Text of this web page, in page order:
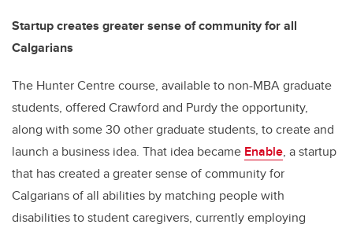
Startup creates greater sense of community for all
Calgarians
The Hunter Centre course, available to non-MBA graduate
students, offered Crawford and Purdy the opportunity,
along with some 30 other graduate students, to create and
launch a business idea. That idea became Enable, a startup
that has created a greater sense of community for
Calgarians of all abilities by matching people with
disabilities to student caregivers, currently employing